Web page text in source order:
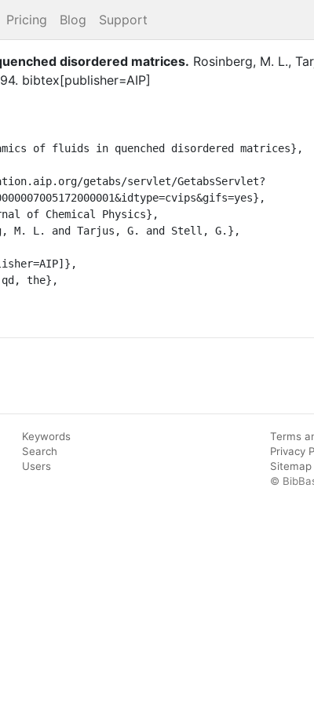
Pricing Blog Support
disordered matrices. Rosinberg, M. L.,
. bibtex[publisher=AIP]
Keywords
Search
Users
Terms
Privacy
Sitemap
©